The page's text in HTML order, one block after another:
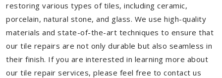
restoring various types of tiles, including ceramic,
porcelain, natural stone, and glass. We use high-quality
materials and state-of-the-art techniques to ensure that
our tile repairs are not only durable but also seamless in
their finish. If you are interested in learning more about
our tile repair services, please feel free to contact us